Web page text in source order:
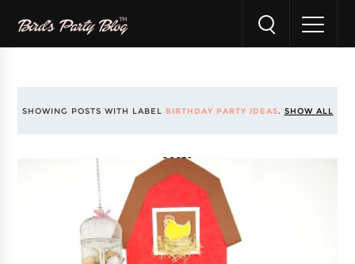
SHOWING POSTS WITH LABEL BIRTHDAY PARTY IDEAS. SHOW ALL
POSTS